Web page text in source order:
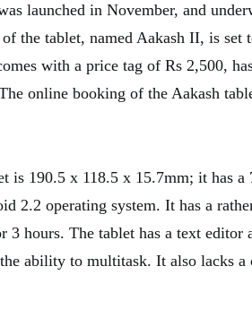
launched in November, and
the tablet, named Aakash II, is set
with a price tag of Rs 2,500,
online booking of the Aakash
is 190.5 x 118.5 x 15.7mm; it has a
2.2 operating system. It has a
3 hours. The tablet has a text editor
ability to multitask. It also lacks a